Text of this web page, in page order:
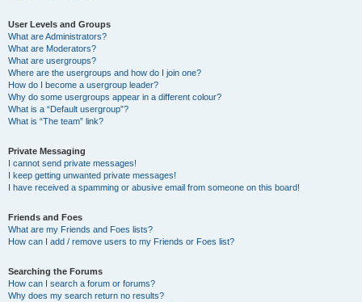
User Levels and Groups
What are Administrators?
What are Moderators?
What are usergroups?
Where are the usergroups and how do I join one?
How do I become a usergroup leader?
Why do some usergroups appear in a different colour?
What is a “Default usergroup”?
What is “The team” link?
Private Messaging
I cannot send private messages!
I keep getting unwanted private messages!
I have received a spamming or abusive email from someone on this board!
Friends and Foes
What are my Friends and Foes lists?
How can I add / remove users to my Friends or Foes list?
Searching the Forums
How can I search a forum or forums?
Why does my search return no results?